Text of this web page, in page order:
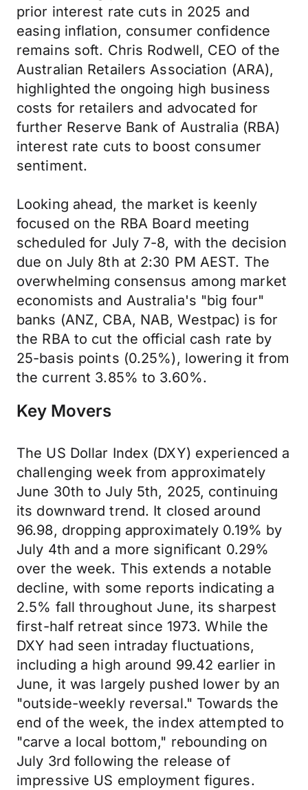
prior interest rate cuts in 2025 and
easing inflation, consumer confidence
remains soft. Chris Rodwell, CEO of the
Australian Retailers Association (ARA),
highlighted the ongoing high business
costs for retailers and advocated for
further Reserve Bank of Australia (RBA)
interest rate cuts to boost consumer
sentiment.
Looking ahead, the market is keenly
focused on the RBA Board meeting
scheduled for July 7-8, with the decision
due on July 8th at 2:30 PM AEST. The
overwhelming consensus among market
economists and Australia's "big four"
banks (ANZ, CBA, NAB, Westpac) is for
the RBA to cut the official cash rate by
25-basis points (0.25%), lowering it from
the current 3.85% to 3.60%.
Key Movers
The US Dollar Index (DXY) experienced a
challenging week from approximately
June 30th to July 5th, 2025, continuing
its downward trend. It closed around
96.98, dropping approximately 0.19% by
July 4th and a more significant 0.29%
over the week. This extends a notable
decline, with some reports indicating a
2.5% fall throughout June, its sharpest
first-half retreat since 1973. While the
DXY had seen intraday fluctuations,
including a high around 99.42 earlier in
June, it was largely pushed lower by an
"outside-weekly reversal." Towards the
end of the week, the index attempted to
"carve a local bottom," rebounding on
July 3rd following the release of
impressive US employment figures.